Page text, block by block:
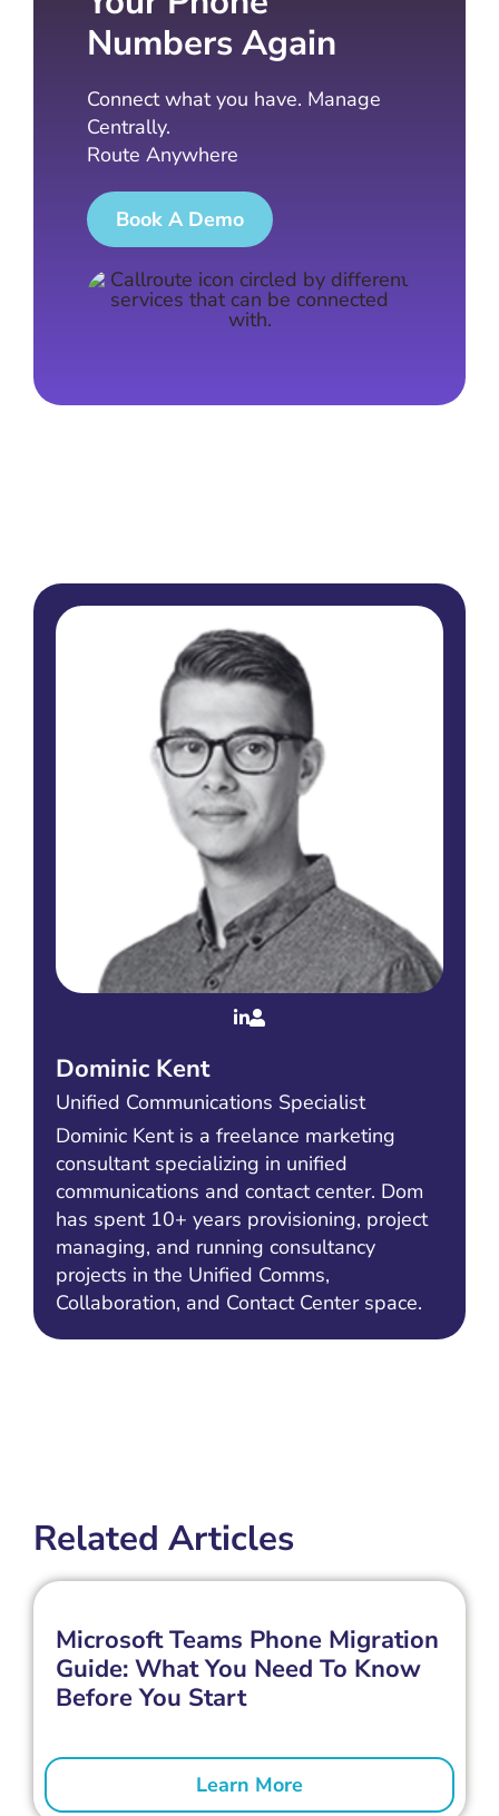
Numbers Again
Connect what you have. Manage
Centrally.
Route Anywhere
Book A Demo
Dominic Kent
Unified Communications Specialist
Dominic Kent is a freelance marketing
consultant specializing in unified
communications and contact center. Dom
has spent 10+ years provisioning, project
managing, and running consultancy
projects in the Unified Comms,
Collaboration, and Contact Center space.
Related Articles
Microsoft Teams Phone Migration
Guide: What You Need To Know
Before You Start
Learn More